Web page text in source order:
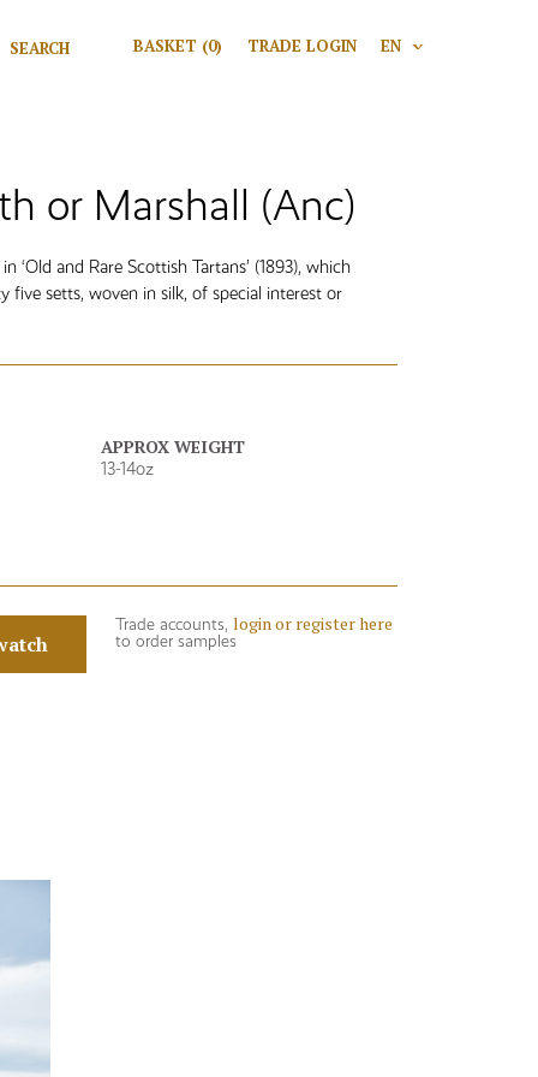
Search for: BASKET (0) TRADE LOGIN EN V
or Marshall (Anc)
‘Old and Rare Scottish Tartans’ (1893), which
five setts, woven in silk, of special interest or
APPROX WEIGHT
13-14oz
Trade accounts, login or register here
to order samples